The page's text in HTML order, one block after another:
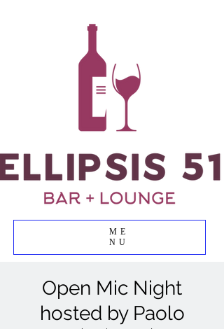
ME
NU
Open Mic Night
hosted by Paolo